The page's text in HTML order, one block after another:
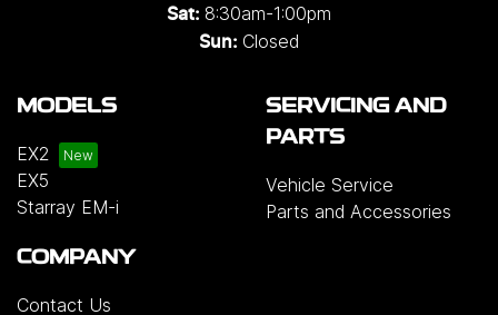
Sat: 8:30am-1:00pm
Sun: Closed
MODELS
EX2
EX5
Starray EM-i
SERVICING AND
PARTS
Vehicle Service
Parts and Accessories
COMPANY
Contact Us